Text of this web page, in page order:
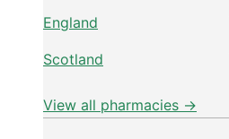
England
Scotland
View all pharmacies →